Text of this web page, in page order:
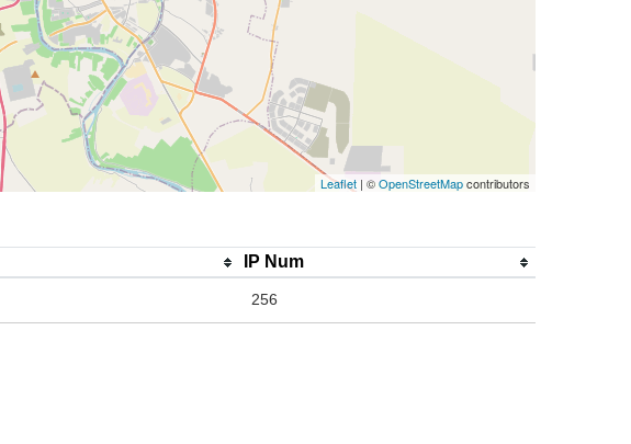
Leaflet | ©OpenStreetMapcontributors
IP Num
256